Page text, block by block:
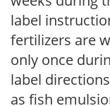
label
fertilizers are
only once
label
as fish